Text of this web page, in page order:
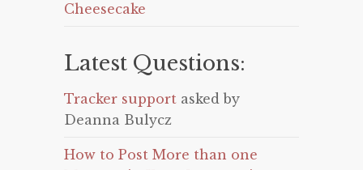
Cheesecake
Latest Questions:
Tracker support asked by
Deanna Bulycz
How to Post More than one